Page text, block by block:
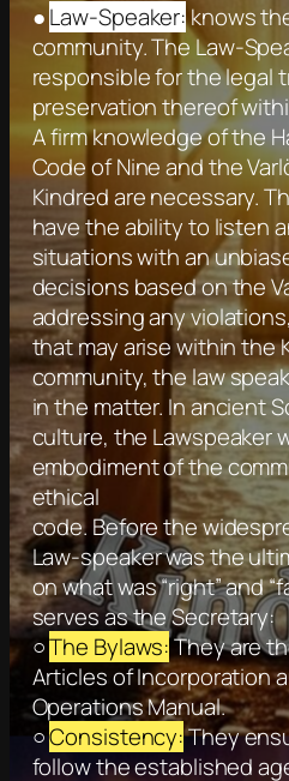
●Law-Speaker:knows
community. The Law-
responsible for the legal
preservation thereof
A firm knowledge of the
Code of Nine and the
Kindred are necessary.
have the ability to listen
situations with an
decisions based on the
addressing any
that may arise within the
community, the law
in the matter. In ancient
culture, the Lawspeaker
embodiment of the
ethical
code. Before the
Law-speaker was the
on what was “right” and
serves as the Secretary:
○The Bylaws:They are
Articles of Incorporation
Operations Manual.
○Consistency:They
follow the established